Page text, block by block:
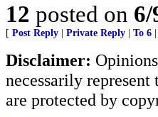
12 posted on
[ Post Reply Private Reply To 6
Disclaimer:
necessarily
are protected by